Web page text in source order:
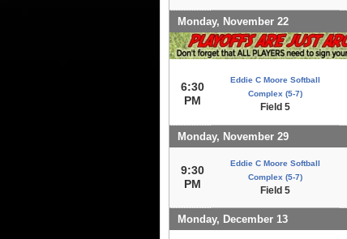
Monday, November 22
6:30
PM
Eddie C Moore Softball
Complex (5-7)
Field 5
Monday, November 29
9:30
PM
Eddie C Moore Softball
Complex (5-7)
Field 5
Monday, December 13